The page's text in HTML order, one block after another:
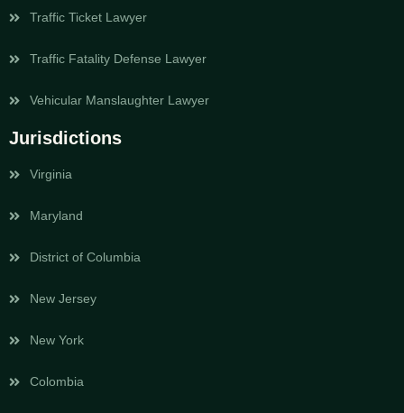
Traffic Ticket Lawyer
Traffic Fatality Defense Lawyer
Vehicular Manslaughter Lawyer
Jurisdictions
Virginia
Maryland
District of Columbia
New Jersey
New York
Colombia